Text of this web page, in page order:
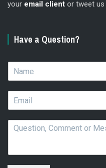
your email client or tweet us
Have a Question?
m
s
t